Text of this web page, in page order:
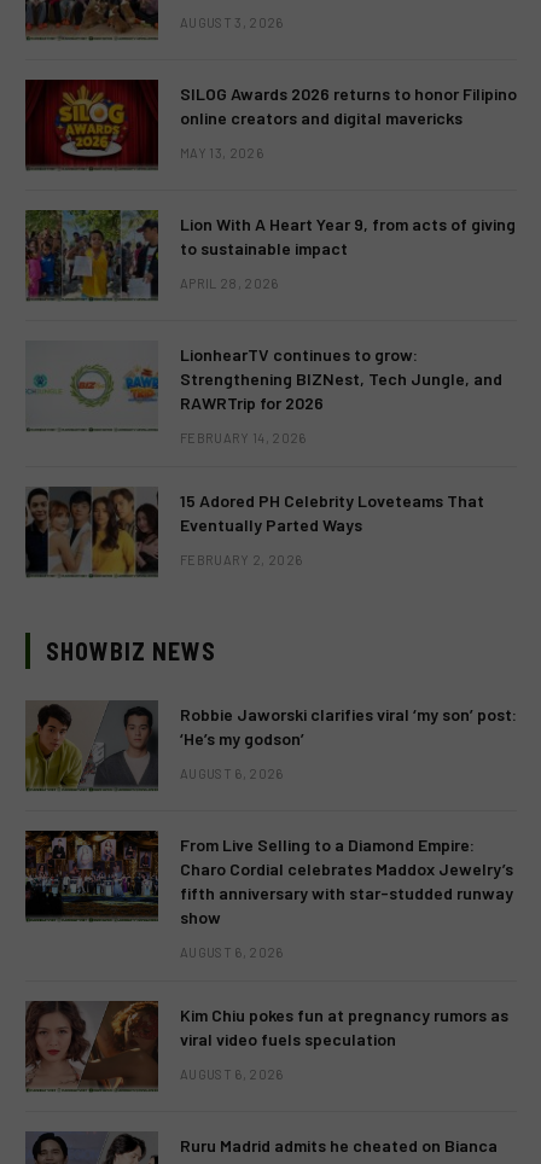
AUGUST 3, 2026
SILOG Awards 2026 returns to honor Filipino
online creators and digital mavericks
MAY 13, 2026
Lion With A Heart Year 9, from acts of giving
to sustainable impact
APRIL 28, 2026
LionhearTV continues to grow:
Strengthening BIZNest, Tech Jungle, and
RAWRTrip for 2026
FEBRUARY 14, 2026
15 Adored PH Celebrity Loveteams That
Eventually Parted Ways
FEBRUARY 2, 2026
SHOWBIZ NEWS
Robbie Jaworski clarifies viral ‘my son’ post:
‘He’s my godson’
AUGUST 6, 2026
From Live Selling to a Diamond Empire:
Charo Cordial celebrates Maddox Jewelry’s
fifth anniversary with star-studded runway
show
AUGUST 6, 2026
Kim Chiu pokes fun at pregnancy rumors as
viral video fuels speculation
AUGUST 6, 2026
Ruru Madrid admits he cheated on Bianca